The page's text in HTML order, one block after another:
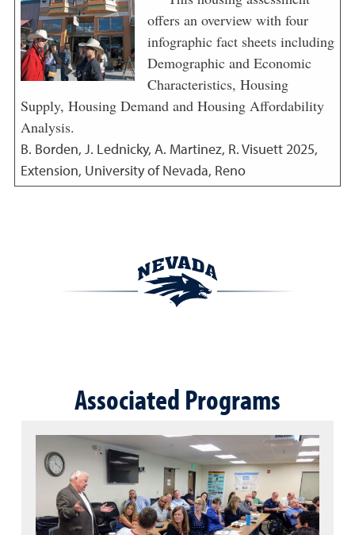
offers an overview with four
infographic fact sheets including
Demographic and Economic
Characteristics, Housing
Supply, Housing Demand and Housing Affordability
Analysis.
B. Borden, J. Lednicky, A. Martinez, R. Visuett2025,
Extension, University of Nevada, Reno
Associated Programs